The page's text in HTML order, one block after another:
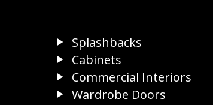
Splashbacks
Cabinets
Commercial Interiors
Wardrobe Doors